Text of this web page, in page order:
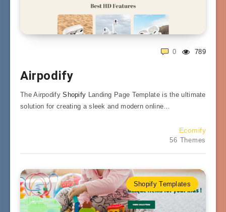
789
0
Airpodify
The AirpodifyShopify Landing Page Template is the ultimate
solution for creating a sleek and modern online…
Ecomify
56 Themes
Shopify Templates